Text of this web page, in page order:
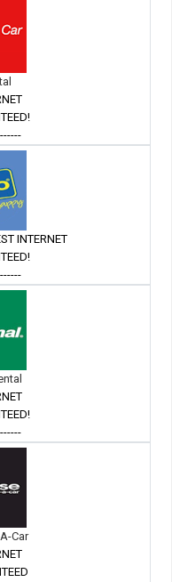
INTERNET
Car